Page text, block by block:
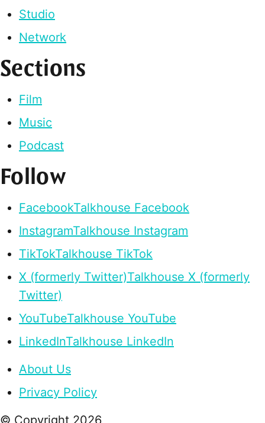
Studio
Network
Sections
Film
Music
Podcast
Follow
FacebookTalkhouse Facebook
InstagramTalkhouse Instagram
TikTokTalkhouse TikTok
X (formerly Twitter)Talkhouse X (formerly
Twitter)
YouTubeTalkhouse YouTube
LinkedInTalkhouse LinkedIn
About Us
Privacy Policy
© Copyright 2026